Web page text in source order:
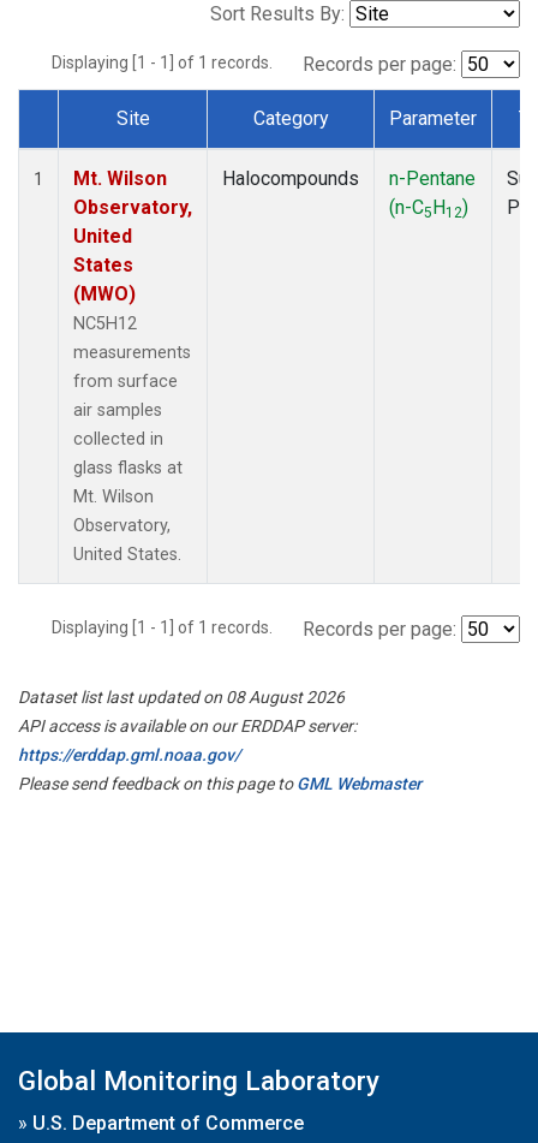
Sort Results By:
Displaying [1 - 1] of 1 records. Records per page:
Dataset Number
Site Category Parameter
1
Mt. Wilson
Observatory,
United
States
(MWO)
NC5H12
measurements
from surface
air samples
collected in
glass flasks at
Mt. Wilson
Observatory,
United States.
Halocompounds
n-Pentane
(n-C5H12)
Displaying [1 - 1] of 1 records. Records per page:
Dataset list last updated on 08 August 2026
API access is available on our ERDDAP server:
https://erddap.gml.noaa.gov/
Please send feedback on this page toGML Webmaster
Global Monitoring Laboratory
» U.S. Department of Commerce